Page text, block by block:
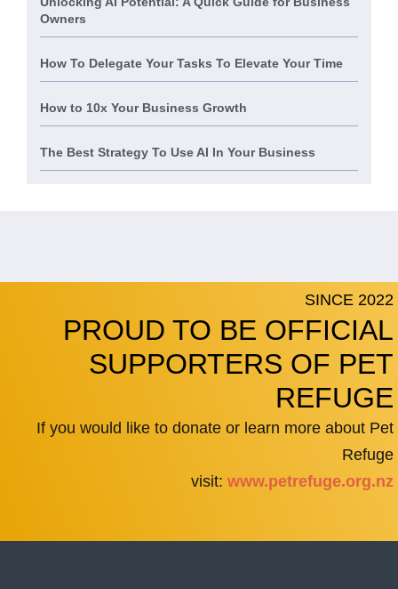
Owners
How To Delegate Your Tasks To Elevate Your Time
How to 10x Your Business Growth
The Best Strategy To Use AI In Your Business
SINCE 2022
PROUD TO BE OFFICIAL
SUPPORTERS OF PET
REFUGE
If you would like to donate or learn more about Pet
Refuge
visit: www.petrefuge.org.nz